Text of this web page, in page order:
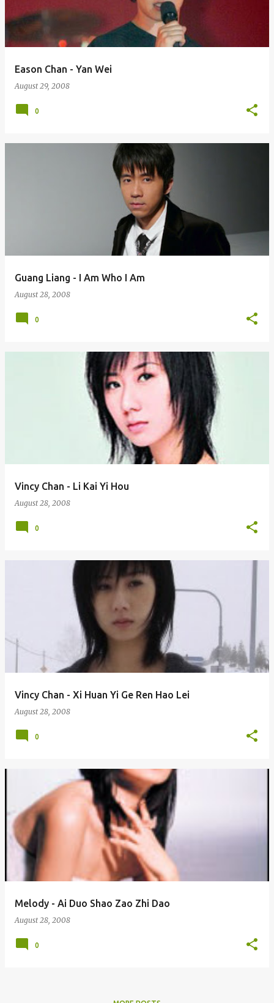
Eason Chan - Yan Wei
August 29, 2008
0
Guang Liang - I Am Who I Am
August 28, 2008
0
Vincy Chan - Li Kai Yi Hou
August 28, 2008
0
Vincy Chan - Xi Huan Yi Ge Ren Hao Lei
August 28, 2008
0
Melody - Ai Duo Shao Zao Zhi Dao
August 28, 2008
0